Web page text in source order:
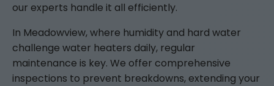
our experts handle it all efficiently.
In Meadowview, where humidity and hard water
challenge water heaters daily, regular
maintenance is key. We offer comprehensive
inspections to prevent breakdowns, extending your